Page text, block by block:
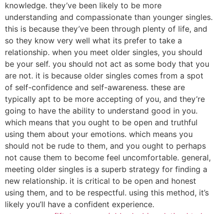
knowledge. they’ve been likely to be more
understanding and compassionate than younger singles.
this is because they’ve been through plenty of life, and
so they know very well what its prefer to take a
relationship. when you meet older singles, you should
be your self. you should not act as some body that you
are not. it is because older singles comes from a spot
of self-confidence and self-awareness. these are
typically apt to be more accepting of you, and they’re
going to have the ability to understand good in you.
which means that you ought to be open and truthful
using them about your emotions. which means you
should not be rude to them, and you ought to perhaps
not cause them to become feel uncomfortable. general,
meeting older singles is a superb strategy for finding a
new relationship. it is critical to be open and honest
using them, and to be respectful. using this method, it’s
likely you’ll have a confident experience.